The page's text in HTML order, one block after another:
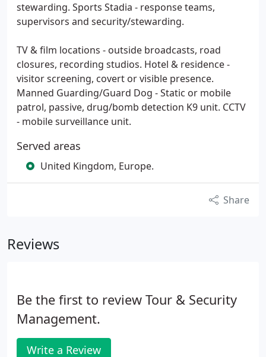
stewarding. Sports Stadia - response teams,
supervisors and security/stewarding.
TV & film locations - outside broadcasts, road
closures, recording studios. Hotel & residence -
visitor screening, covert or visible presence.
Manned Guarding/Guard Dog - Static or mobile
patrol, passive, drug/bomb detection K9 unit. CCTV
- mobile surveillance unit.
Served areas
United Kingdom, Europe.
Share
Reviews
Be the first to review Tour & Security
Management.
Write a Review